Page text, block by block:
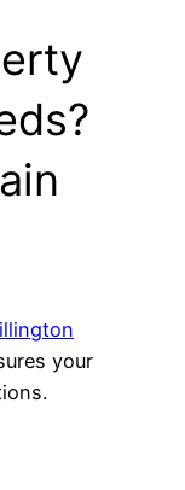
your